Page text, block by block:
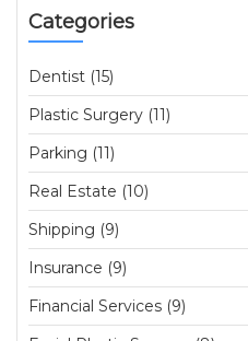
Categories
Dentist (15)
Plastic Surgery (11)
Parking (11)
Real Estate (10)
Shipping (9)
Insurance (9)
Financial Services (9)